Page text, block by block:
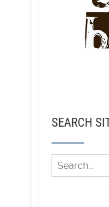
SEARCH